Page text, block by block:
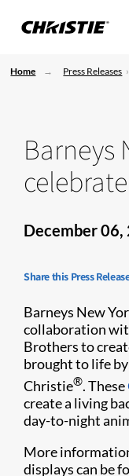
Home Press Releases
Barneys
December 06,
Share this Press
Barneys New
collaboration
Brothers to
brought to life
Christie®. These
create a living
day-to-night
More
displays can be